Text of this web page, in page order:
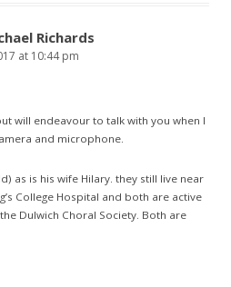
Richards
at 10:44 pm
will endeavour to talk with you when I
and microphone.
as is his wife Hilary. they still live near
College Hospital and both are active
Dulwich Choral Society. Both are